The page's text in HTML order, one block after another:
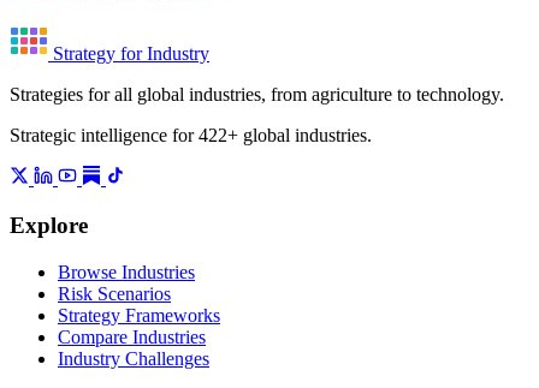
Strategy for Industry
Strategies for all global industries, from agriculture to technology.
Strategic intelligence for 422+ global industries.
Explore
Browse Industries
Risk Scenarios
Strategy Frameworks
Compare Industries
Industry Challenges